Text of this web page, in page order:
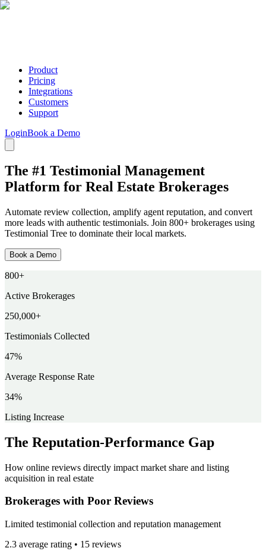
Product
Pricing
Integrations
Customers
Support
LoginBook a Demo
The #1 Testimonial Management
Platform for Real Estate Brokerages
Automate review collection, amplify agent reputation, and convert
more leads with authentic testimonials. Join 800+ brokerages using
Testimonial Tree to dominate their local markets.
Book a Demo
800+
Active Brokerages
250,000+
Testimonials Collected
47%
Average Response Rate
34%
Listing Increase
The Reputation-Performance Gap
How online reviews directly impact market share and listing
acquisition in real estate
Brokerages with Poor Reviews
Limited testimonial collection and reputation management
2.3 average rating • 15 reviews